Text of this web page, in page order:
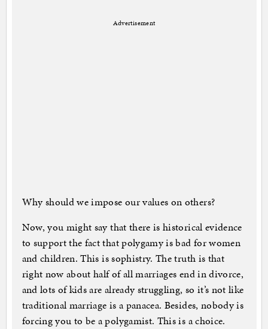
Advertisement
Why should we impose our values on others?
Now, you might say that there is historical evidence
to support the fact that polygamy is bad for women
and children. This is sophistry. The truth is that
right now about half of all marriages end in divorce,
and lots of kids are already struggling, so it’s not like
traditional marriage is a panacea. Besides, nobody is
forcing you to be a polygamist. This is a choice.